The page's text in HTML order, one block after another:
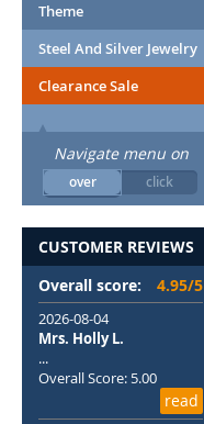
Theme
Steel And Silver Jewelry
Clearance Sale
Navigate menu on
over click
CUSTOMER REVIEWS
Overall score:
4.95/5
2026-08-04
Mrs. Holly L.
...
Overall Score: 5.00
read